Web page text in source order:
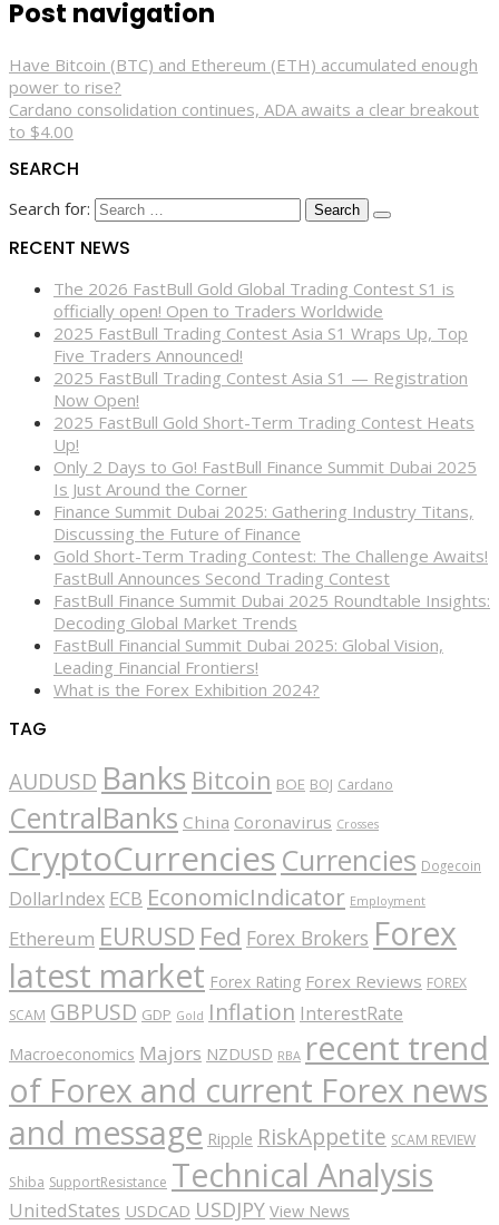
Post navigation
Have Bitcoin (BTC) and Ethereum (ETH) accumulated enough
power to rise?
Cardano consolidation continues, ADA awaits a clear breakout
to $4.00
SEARCH
Search for:
RECENT NEWS
The 2026 FastBull Gold Global Trading Contest S1 is
officially open! Open to Traders Worldwide
2025 FastBull Trading Contest Asia S1 Wraps Up, Top
Five Traders Announced!
2025 FastBull Trading Contest Asia S1 — Registration
Now Open!
2025 FastBull Gold Short-Term Trading Contest Heats
Up!
Only 2 Days to Go! FastBull Finance Summit Dubai 2025
Is Just Around the Corner
Finance Summit Dubai 2025: Gathering Industry Titans,
Discussing the Future of Finance
Gold Short-Term Trading Contest: The Challenge Awaits!
FastBull Announces Second Trading Contest
FastBull Finance Summit Dubai 2025 Roundtable Insights:
Decoding Global Market Trends
FastBull Financial Summit Dubai 2025: Global Vision,
Leading Financial Frontiers!
What is the Forex Exhibition 2024?
TAG
AUDUSD Banks Bitcoin BOE BOJ Cardano
CentralBanks China Coronavirus Crosses
CryptoCurrencies Currencies Dogecoin
DollarIndex ECB EconomicIndicator Employment
Ethereum EURUSD Fed Forex Brokers Forex
latest market Forex Rating Forex Reviews FOREX
SCAM GBPUSD GDP Gold Inflation InterestRate
Macroeconomics Majors NZDUSD RBA recent trend
of Forex and current Forex news
and message Ripple RiskAppetite SCAM REVIEW
Shiba SupportResistance Technical Analysis
UnitedStates USDCAD USDJPY View News